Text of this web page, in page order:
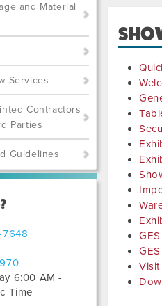
and Material
Services
Contractors
Parties
Guidelines
7648
6:00 AM -
Time
Visit